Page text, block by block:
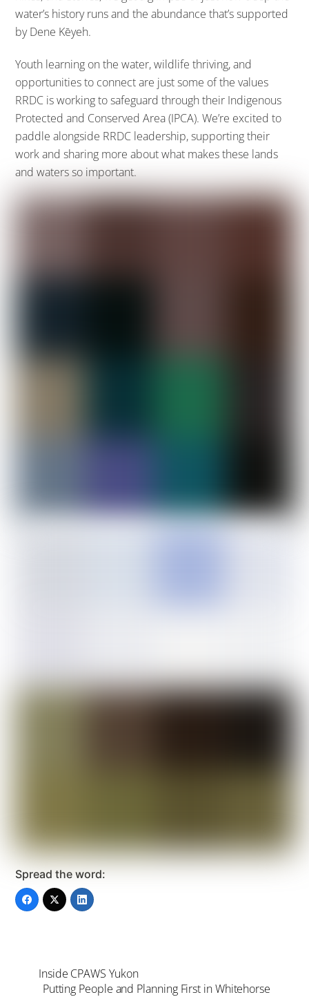
water’s history runs and the abundance that’s supported
by Dene Kēyeh.
Youth learning on the water, wildlife thriving, and
opportunities to connect are just some of the values
RRDC is working to safeguard through their Indigenous
Protected and Conserved Area (IPCA). We’re excited to
paddle alongside RRDC leadership, supporting their
work and sharing more about what makes these lands
and waters so important.
Spread the word:
Inside CPAWS Yukon
Putting People and Planning First in Whitehorse